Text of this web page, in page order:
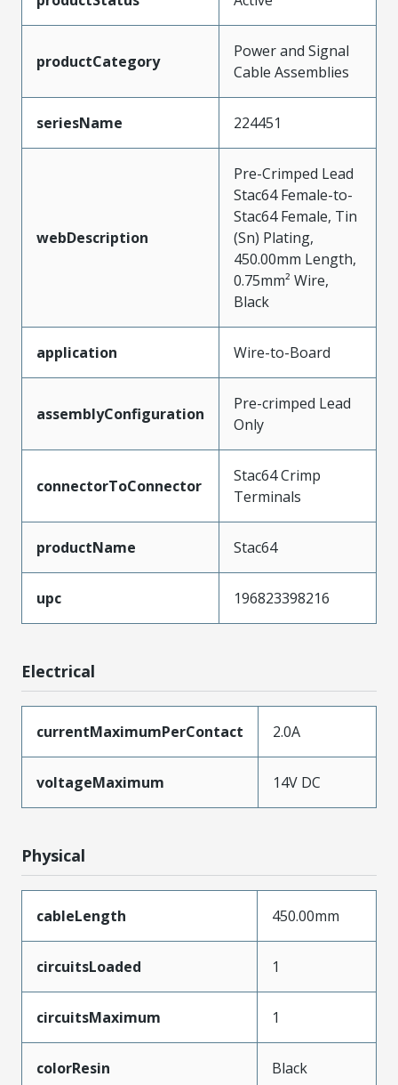
productCategory
Power and Signal
Cable Assemblies
seriesName 224451
webDescription
Pre-Crimped Lead
Stac64 Female-to-
Stac64 Female, Tin
(Sn) Plating,
450.00mm Length,
0.75mm² Wire,
Black
application Wire-to-Board
assemblyConfiguration
Pre-crimped Lead
Only
connectorToConnector
Stac64 Crimp
Terminals
productName Stac64
upc 196823398216
Electrical
currentMaximumPerContact 2.0A
voltageMaximum 14V DC
Physical
cableLength 450.00mm
circuitsLoaded 1
circuitsMaximum 1
colorResin Black